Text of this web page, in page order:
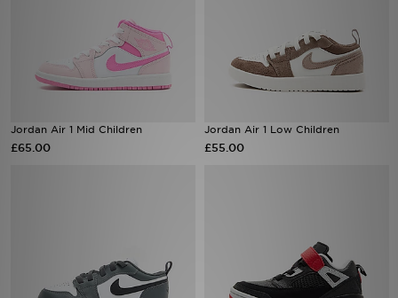
Jordan Air 1 Mid Children
£65.00
Jordan Air 1 Low Children
£55.00